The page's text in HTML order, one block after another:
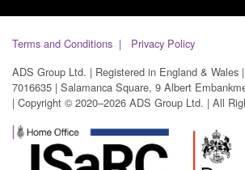
Terms and Conditions
Privacy Policy
ADS Group Ltd. | Registered in England & Wales
7016635 | Salamanca Square, 9 Albert
| Copyright © 2020–2026 ADS Group Ltd. | All